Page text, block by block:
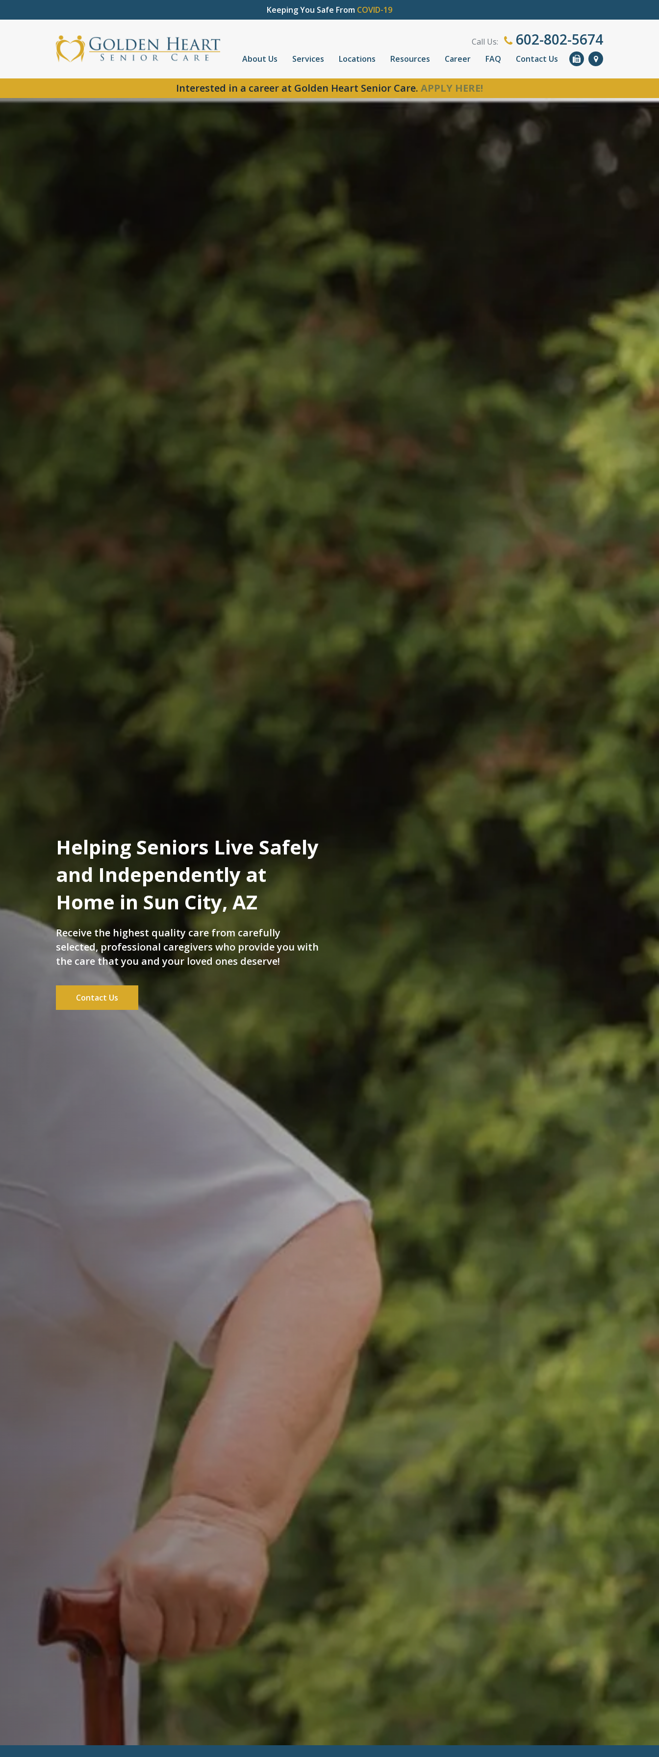
Keeping You Safe From COVID-19
Call Us: 602-802-5674
About Us Services Locations Resources Career FAQ Contact Us
Interested in a career at Golden Heart Senior Care. APPLY HERE!
Helping Seniors Live Safely
and Independently at
Home in Sun City, AZ
Receive the highest quality care from carefully
selected, professional caregivers who provide you with
the care that you and your loved ones deserve!
Contact Us